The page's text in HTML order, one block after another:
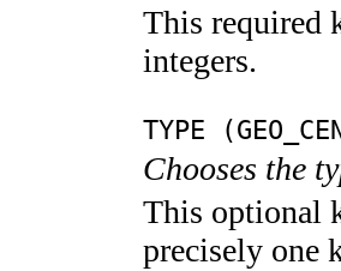
This required
integers.
TYPE
Chooses the
This optional
precisely one